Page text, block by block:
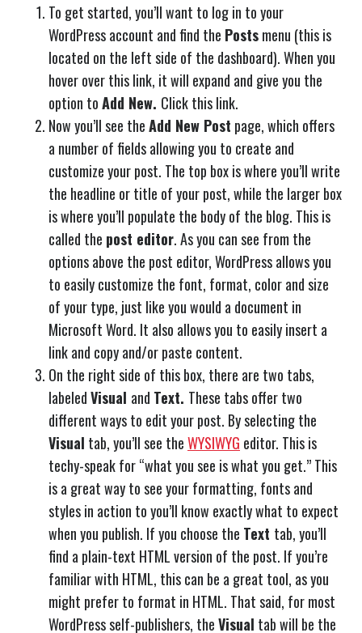
To get started, you’ll want to log in to your
WordPress account and find the Postsmenu (this is
located on the left side of the dashboard). When you
hover over this link, it will expand and give you the
option toAdd New. Click this link.
Now you’ll see theAdd New Post page, which offers
a number of fields allowing you to create and
customize your post. The top box is where you’ll write
the headline or title of your post, while the larger box
is where you’ll populate the body of the blog. This is
called the post editor. As you can see from the
options above the post editor, WordPress allows you
to easily customize the font, format, color and size
of your type, just like you would a document in
Microsoft Word. It also allows you to easily insert a
link and copy and/or paste content.
On the right side of this box, there are two tabs,
labeledVisual and Text. These tabs offer two
different ways to edit your post. By selecting the
Visual tab, you’ll see theWYSIWYG editor. This is
techy-speak for “what you see is what you get.” This
is a great way to see your formatting, fonts and
styles in action to you’ll know exactly what to expect
when you publish. If you choose the Text tab, you’ll
find a plain-text HTML version of the post. If you’re
familiar with HTML, this can be a great tool, as you
might prefer to format in HTML. That said, for most
WordPress self-publishers, theVisual tab will be the